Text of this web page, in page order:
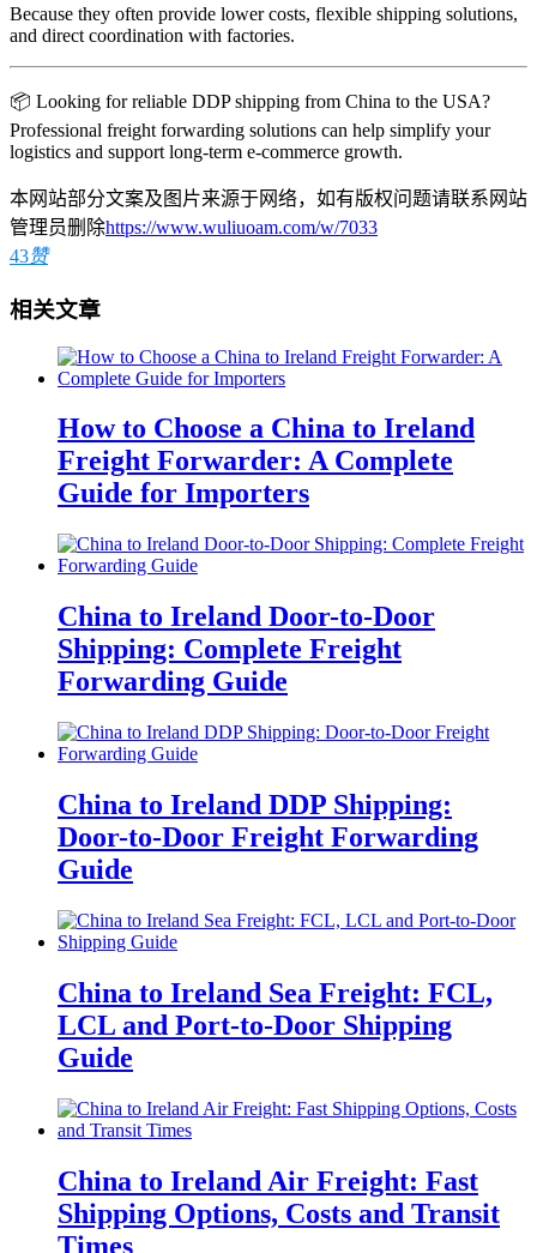
Because they often provide lower costs, flexible shipping solutions,
and direct coordination with factories.
📦 Looking for reliable DDP shipping from China to the USA?
Professional freight forwarding solutions can help simplify your
logistics and support long-term e-commerce growth.
本网站部分文案及图片来源于网络，如有版权问题请联系网站
管理员删除https://www.wuliuoam.com/w/7033
43赞
相关文章
How to Choose a China to Ireland
Freight Forwarder: A Complete
Guide for Importers
China to Ireland Door-to-Door
Shipping: Complete Freight
Forwarding Guide
China to Ireland DDP Shipping:
Door-to-Door Freight Forwarding
Guide
China to Ireland Sea Freight: FCL,
LCL and Port-to-Door Shipping
Guide
China to Ireland Air Freight: Fast
Shipping Options, Costs and Transit
Times